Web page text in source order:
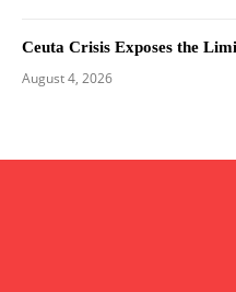
Ceuta Crisis Exposes the
August 4, 2026